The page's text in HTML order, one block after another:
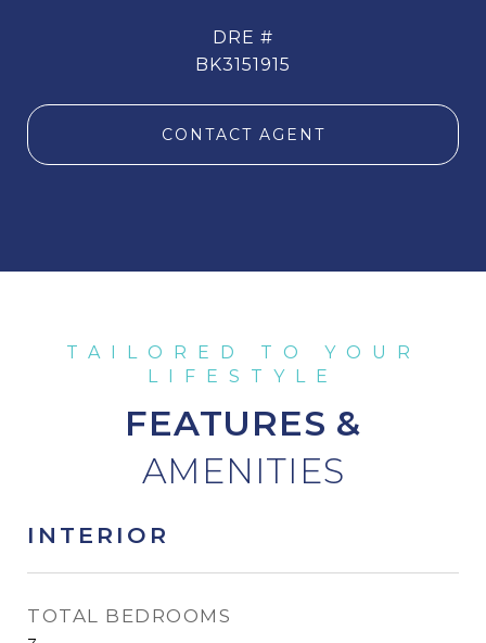
DRE #
BK3151915
CONTACT AGENT
FEATURES &
INTERIOR
TOTAL BEDROOMS